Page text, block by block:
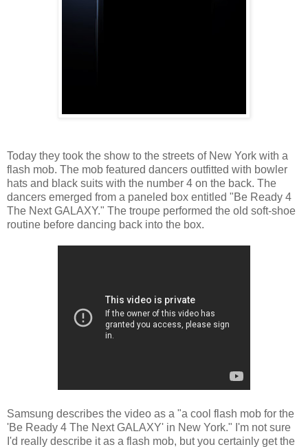
Today they took the show to the streets of New York with a
flash mob. The mob featured dancers outfitted with bowler
hats and black suits with the number 4 on the back. The
dancers emerged from a paneled box entitled "Be Ready 4
The Next GALAXY." The troupe performed the old soft-shoe
routine before dancing back into the box.
Samsung describes the video as a "a cool flash mob for the
'Be Ready 4 The Next GALAXY' in New York." I'm not sure
I'd really describe it as a flash mob, but you certainly get the